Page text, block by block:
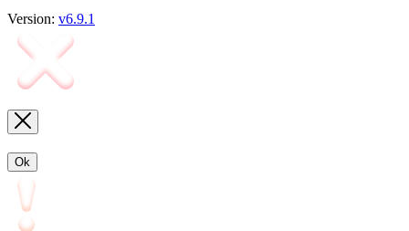
Version: v6.9.1
Ok